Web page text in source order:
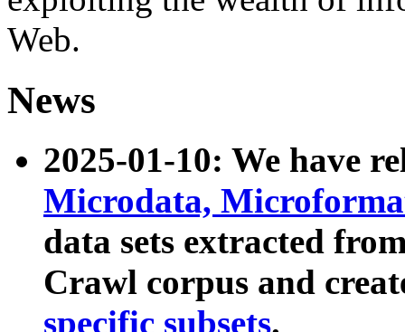
Web.
News
2025-01-10: We have
Microdata,
data sets extracted
Crawl corpus and
specific subsets.